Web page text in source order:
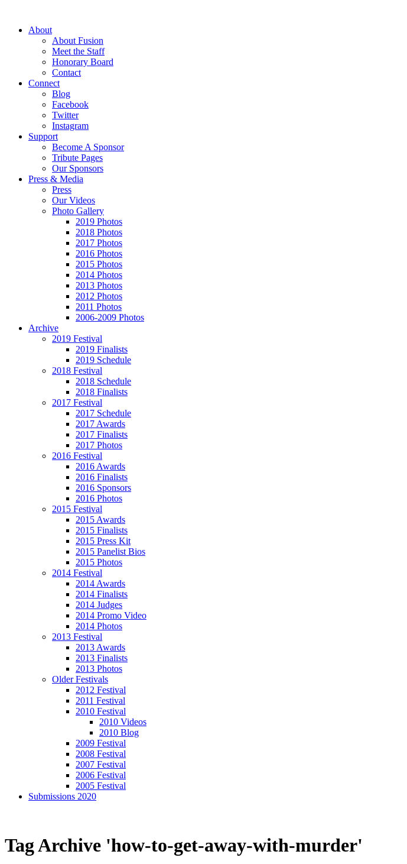
About
About Fusion
Meet the Staff
Honorary Board
Contact
Connect
Blog
Facebook
Twitter
Instagram
Support
Become A Sponsor
Tribute Pages
Our Sponsors
Press & Media
Press
Our Videos
Photo Gallery
2019 Photos
2018 Photos
2017 Photos
2016 Photos
2015 Photos
2014 Photos
2013 Photos
2012 Photos
2011 Photos
2006-2009 Photos
Archive
2019 Festival
2019 Finalists
2019 Schedule
2018 Festival
2018 Schedule
2018 Finalists
2017 Festival
2017 Schedule
2017 Awards
2017 Finalists
2017 Photos
2016 Festival
2016 Awards
2016 Finalists
2016 Sponsors
2016 Photos
2015 Festival
2015 Awards
2015 Finalists
2015 Press Kit
2015 Panelist Bios
2015 Photos
2014 Festival
2014 Awards
2014 Finalists
2014 Judges
2014 Promo Video
2014 Photos
2013 Festival
2013 Awards
2013 Finalists
2013 Photos
Older Festivals
2012 Festival
2011 Festival
2010 Festival
2010 Videos
2010 Blog
2009 Festival
2008 Festival
2007 Festival
2006 Festival
2005 Festival
Submissions 2020
Tag Archive 'how-to-get-away-with-murder'